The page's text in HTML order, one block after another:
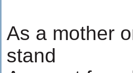
As a mother
stand